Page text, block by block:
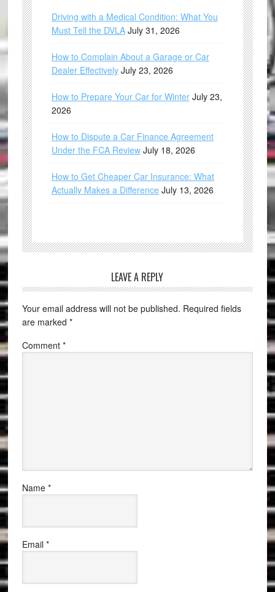
Driving with a Medical Condition: What You
Must Tell the DVLA July 31, 2026
How to Complain About a Garage or Car
Dealer Effectively July 23, 2026
How to Prepare Your Car for Winter July 23,
2026
How to Dispute a Car Finance Agreement
Under the FCA Review July 18, 2026
How to Get Cheaper Car Insurance: What
Actually Makes a Difference July 13, 2026
LEAVE A REPLY
Your email address will not be published. Required fields
are marked *
Comment *
Name *
Email *